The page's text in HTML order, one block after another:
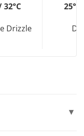
32°C
Drizzle
25°C